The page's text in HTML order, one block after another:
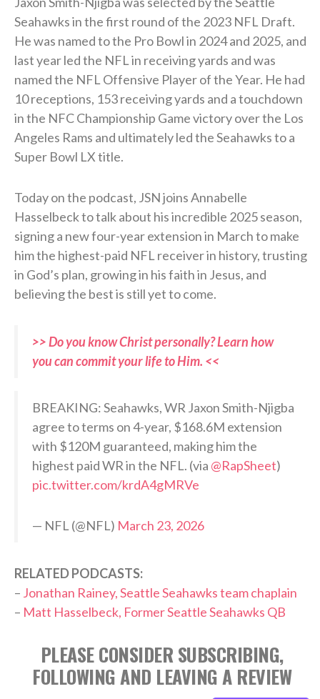
Seahawks in the first round of the 2023 NFL Draft.
He was named to the Pro Bowl in 2024 and 2025, and
last year led the NFL in receiving yards and was
named the NFL Offensive Player of the Year. He had
10 receptions, 153 receiving yards and a touchdown
in the NFC Championship Game victory over the Los
Angeles Rams and ultimately led the Seahawks to a
Super Bowl LX title.
Today on the podcast, JSN joins Annabelle
Hasselbeck to talk about his incredible 2025 season,
signing a new four-year extension in March to make
him the highest-paid NFL receiver in history, trusting
in God’s plan, growing in his faith in Jesus, and
believing the best is still yet to come.
>> Do you know Christ personally? Learn how
you can commit your life to Him. <<
BREAKING: Seahawks, WR Jaxon Smith-Njigba
agree to terms on 4-year, $168.6M extension
with $120M guaranteed, making him the
highest paid WR in the NFL. (via @RapSheet)
pic.twitter.com/krdA4gMRVe
— NFL (@NFL) March 23, 2026
RELATED PODCASTS:
– Jonathan Rainey, Seattle Seahawks team chaplain
– Matt Hasselbeck, Former Seattle Seahawks QB
PLEASE CONSIDER SUBSCRIBING,
FOLLOWING AND LEAVING A REVIEW